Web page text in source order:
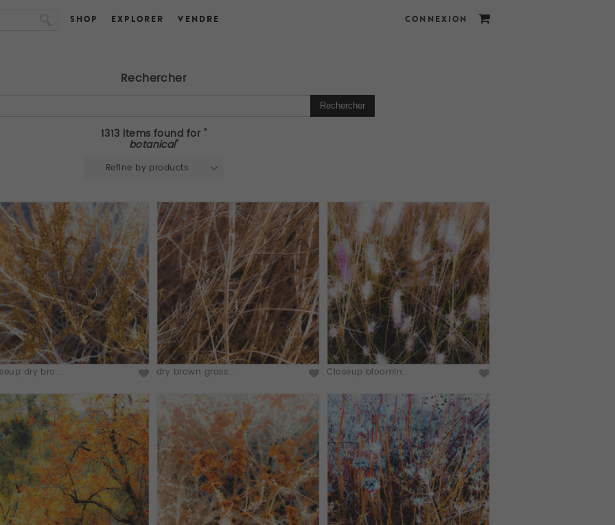
SHOP EXPLORER VENDRE CONNEXION
Rechercher
1313 items found for "
botanical"
Refine by products
dry bro... dry brown grass... Closeup bloomin...